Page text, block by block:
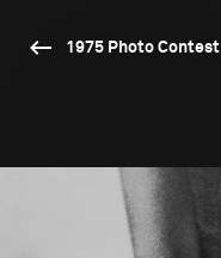
1975 Photo Contest